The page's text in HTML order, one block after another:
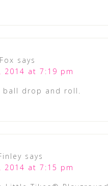
says
2014 at 7:19 pm
ball drop and roll.
says
2014 at 7:15 pm